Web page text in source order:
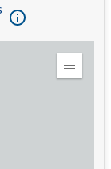
Expand